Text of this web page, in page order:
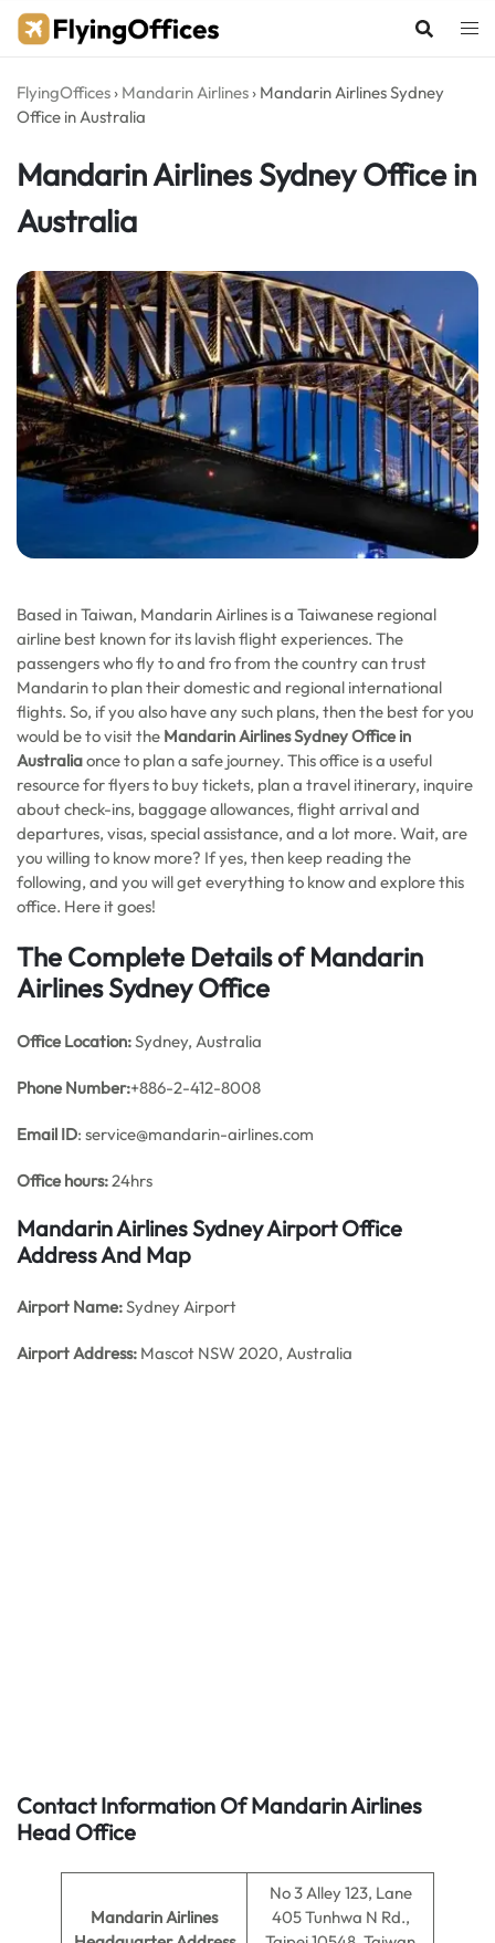
Skip
FlyingOffices › Mandarin Airlines › Mandarin Airlines Sydney
Office in Australia
Mandarin Airlines Sydney Office in
Australia
Based in Taiwan, Mandarin Airlines is a Taiwanese regional
airline best known for its lavish flight experiences. The
passengers who fly to and fro from the country can trust
Mandarin to plan their domestic and regional international
flights. So, if you also have any such plans, then the best for you
would be to visit the Mandarin Airlines Sydney Office in
Australiaonce to plan a safe journey. This office is a useful
resource for flyers to buy tickets, plan a travel itinerary, inquire
about check-ins, baggage allowances, flight arrival and
departures, visas, special assistance, and a lot more. Wait, are
you willing to know more? If yes, then keep reading the
following, and you will get everything to know and explore this
office. Here it goes!
The Complete Details of Mandarin
Airlines Sydney Office
Office Location:Sydney, Australia
Phone Number:+886-2-412-8008
Email ID: service@mandarin-airlines.com
Office hours:24hrs
Mandarin Airlines Sydney Airport Office
Address And Map
Airport Name:Sydney Airport
Airport Address: Mascot NSW 2020, Australia
Contact Information Of Mandarin Airlines
Head Office
Mandarin Airlines
No 3 Alley 123, Lane
405 Tunhwa N Rd.,